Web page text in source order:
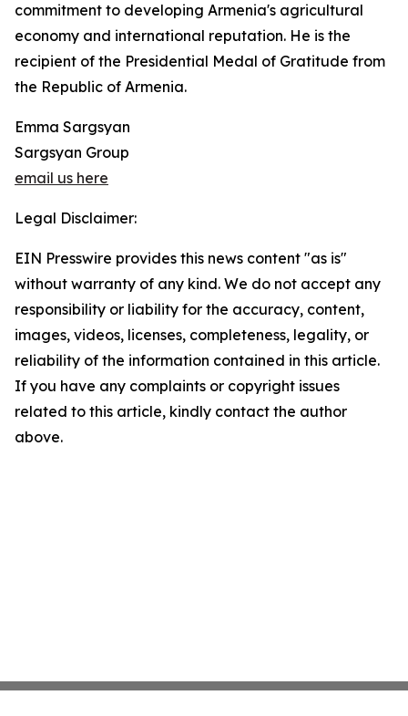
commitment to developing Armenia's agricultural
economy and international reputation. He is the
recipient of the Presidential Medal of Gratitude from
the Republic of Armenia.
Emma Sargsyan
Sargsyan Group
email us here
Legal Disclaimer:
EIN Presswire provides this news content "as is"
without warranty of any kind. We do not accept any
responsibility or liability for the accuracy, content,
images, videos, licenses, completeness, legality, or
reliability of the information contained in this article.
If you have any complaints or copyright issues
related to this article, kindly contact the author
above.